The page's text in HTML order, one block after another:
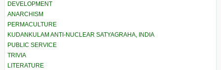
DEVELOPMENT
ANARCHISM
PERMACULTURE
KUDANKULAM ANTI-NUCLEAR SATYAGRAHA, INDIA
PUBLIC SERVICE
TRIVIA
LITERATURE